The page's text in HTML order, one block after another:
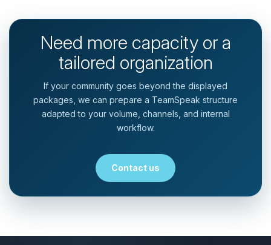
Need more capacity or a
tailored organization
If your community goes beyond the displayed
packages, we can prepare a TeamSpeak structure
adapted to your volume, channels, and internal
workflow.
Contact us